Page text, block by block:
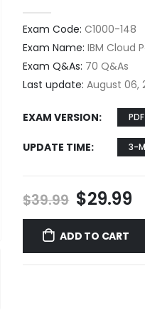
Exam Code: C1000-148
Exam Name: IBM Cloud
Exam Q&As: 70 Q&As
Last update: August 06,
EXAM VERSION PDF
UPDATE TIME 3-
$39.99 Original
price
was:
$39.99.
$29.99
ADD TO CART